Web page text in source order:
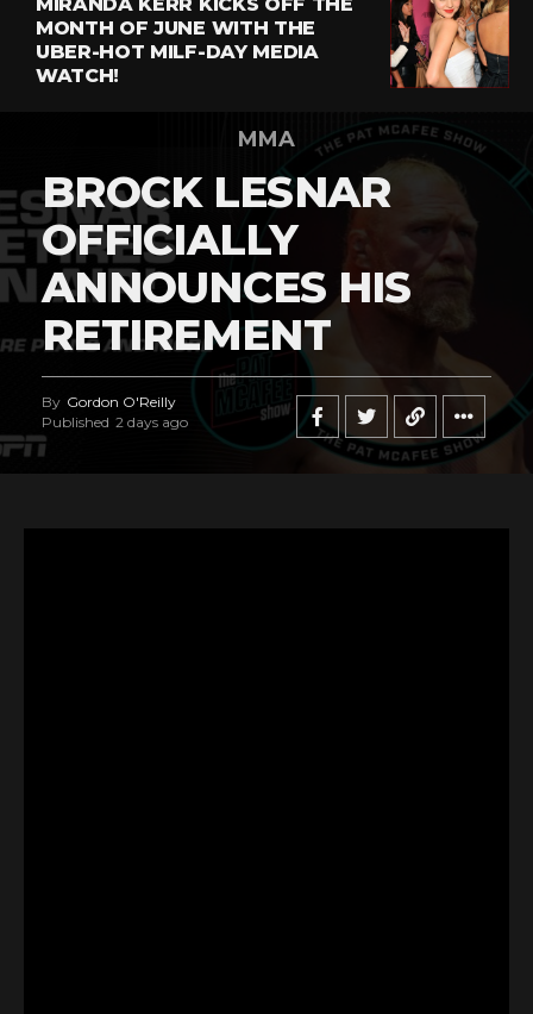
MONTH OF JUNE WITH THE
UBER-HOT MILF-DAY MEDIA
WATCH!
MMA
BROCK LESNAR
OFFICIALLY
ANNOUNCES HIS
RETIREMENT
By Gordon O'Reilly
Published 2 days ago